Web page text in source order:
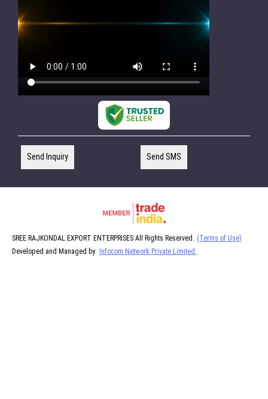
Send Inquiry Send SMS
SREE RAJKONDAL EXPORT ENTERPRISES All Rights Reserved. (Terms of Use)
Developed and Managed by Infocom Network Private Limited.